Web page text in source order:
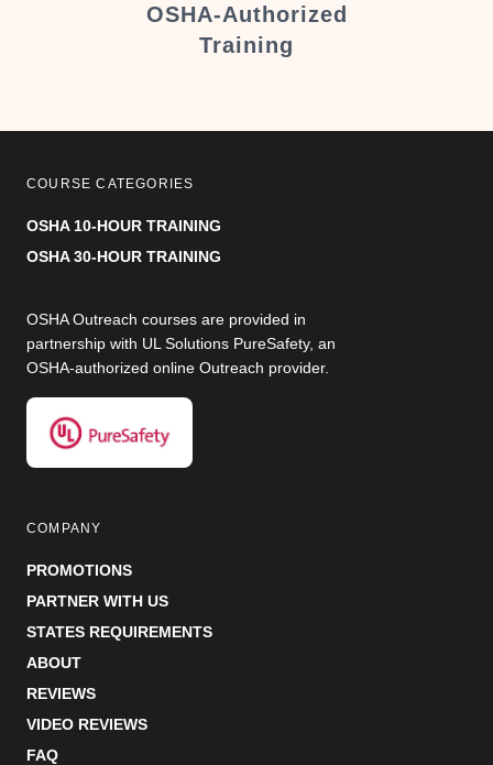
OSHA-Authorized
Training
COURSE CATEGORIES
OSHA 10-HOUR TRAINING
OSHA 30-HOUR TRAINING
OSHA Outreach courses are provided in
partnership with UL Solutions PureSafety, an
OSHA-authorized online Outreach provider.
COMPANY
PROMOTIONS
PARTNER WITH US
STATES REQUIREMENTS
ABOUT
REVIEWS
VIDEO REVIEWS
FAQ